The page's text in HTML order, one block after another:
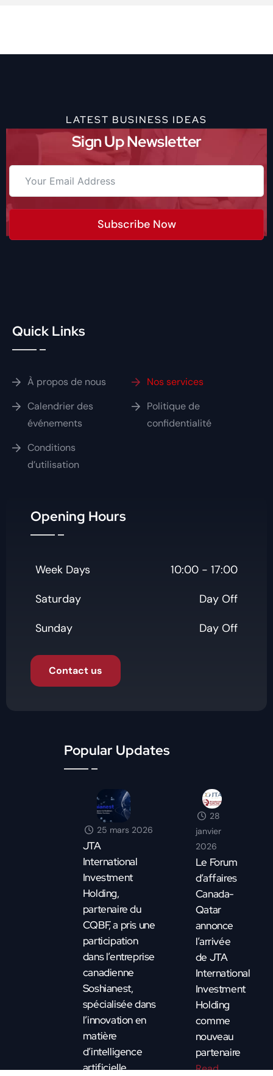
LATEST BUSINESS IDEAS
Sign Up Newsletter
Subscribe Now
Quick Links
À propos de nous
Nos services
Calendrier des
événements
Politique de
confidentialité
Conditions
d’utilisation
Opening Hours
Week Days
10:00 - 17:00
Saturday
Day Off
Sunday
Day Off
Contact us
Popular Updates
25 mars 2026
JTA
International
Investment
Holding,
partenaire du
CQBF, a pris une
participation
dans l’entreprise
canadienne
Soshianest,
spécialisée dans
l’innovation en
matière
d’intelligence
artificielle.
28
janvier
2026
Le Forum
d’affaires
Canada-
Qatar
annonce
l’arrivée
de JTA
International
Investment
Holding
comme
nouveau
partenaire
Read